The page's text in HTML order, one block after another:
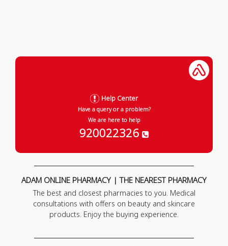
Help Center
Have a query or a problem?
We are here to help
920022326
ADAM ONLINE PHARMACY | THE NEAREST PHARMACY
The best and closest pharmacies to you. Medical
consultations with offers on beauty and skincare
products. Enjoy the buying experience.